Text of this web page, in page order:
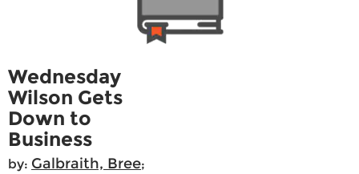
Wednesday
Wilson Gets
Down to
Business
by: Galbraith, Bree;